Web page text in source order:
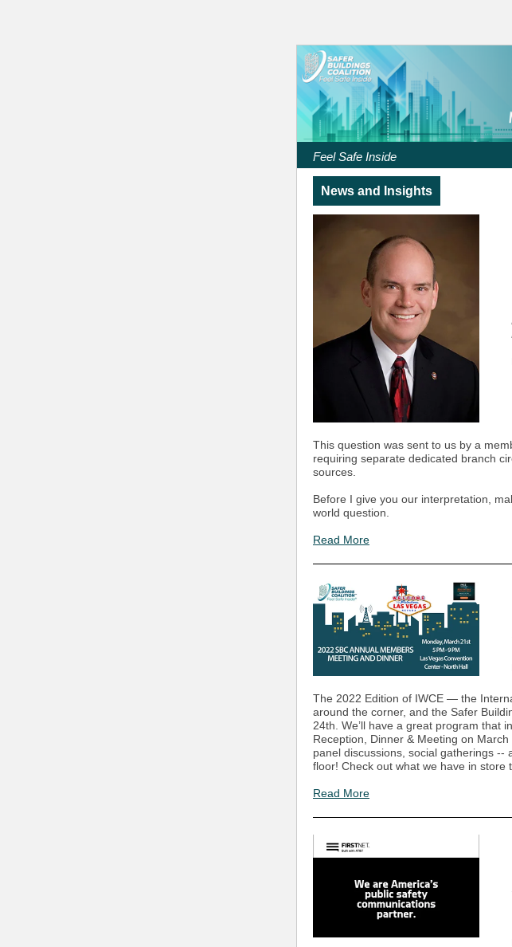
Feel Safe Inside
News and Insights
This question was sent to us by a
requiring separate dedicated branch
sources.
Before I give you our interpretation,
world question.
Read More
The 2022 Edition of IWCE — the
around the corner, and the Safer
24th. We’ll have a great program that
Reception, Dinner & Meeting on
panel discussions, social gatherings
floor! Check out what we have in store
Read More